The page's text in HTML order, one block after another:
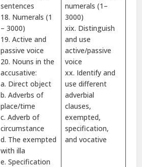
sentences
18. Numerals (1
– 3000)
19. Active and
passive voice
20. Nouns in the
accusative:
a. Direct object
b. Adverbs of
place/time
c. Adverb of
circumstance
d. The exempted
with illa
e. Specification
numerals (1–
3000)
xix. Distinguish
and use
active/passive
voice
xx. Identify and
use different
adverbial
clauses,
exempted,
specification,
and vocative